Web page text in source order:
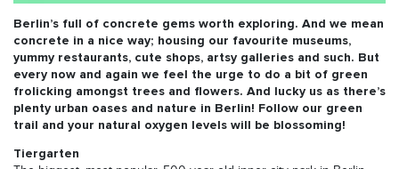
Berlin’s full of concrete gems worth exploring. And we mean
concrete in a nice way; housing our favourite museums,
yummy restaurants, cute shops, artsy galleries and such. But
every now and again we feel the urge to do a bit of green
frolicking amongst trees and flowers. And lucky us as there’s
plenty urban oases and nature in Berlin! Follow our green
trail and your natural oxygen levels will be blossoming!
Tiergarten